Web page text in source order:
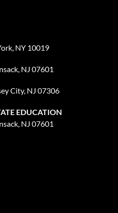
NY 10019
NJ 07601
City, NJ 07306
EDUCATION
NJ 07601